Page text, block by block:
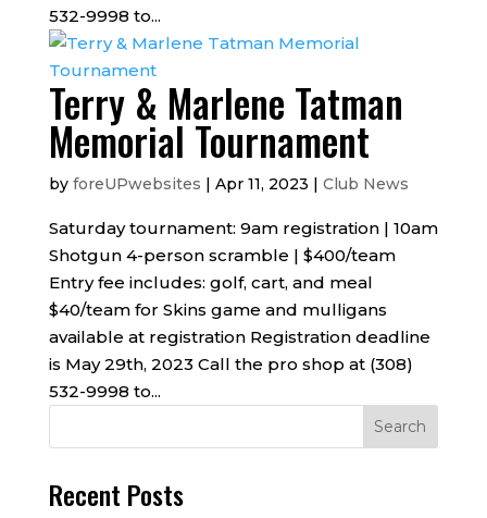
532-9998 to...
Terry & Marlene Tatman
Memorial Tournament
by foreUPwebsites | Apr 11, 2023 | Club News
Saturday tournament: 9am registration | 10am
Shotgun 4-person scramble | $400/team
Entry fee includes: golf, cart, and meal
$40/team for Skins game and mulligans
available at registration Registration deadline
is May 29th, 2023 Call the pro shop at (308)
532-9998 to...
Recent Posts